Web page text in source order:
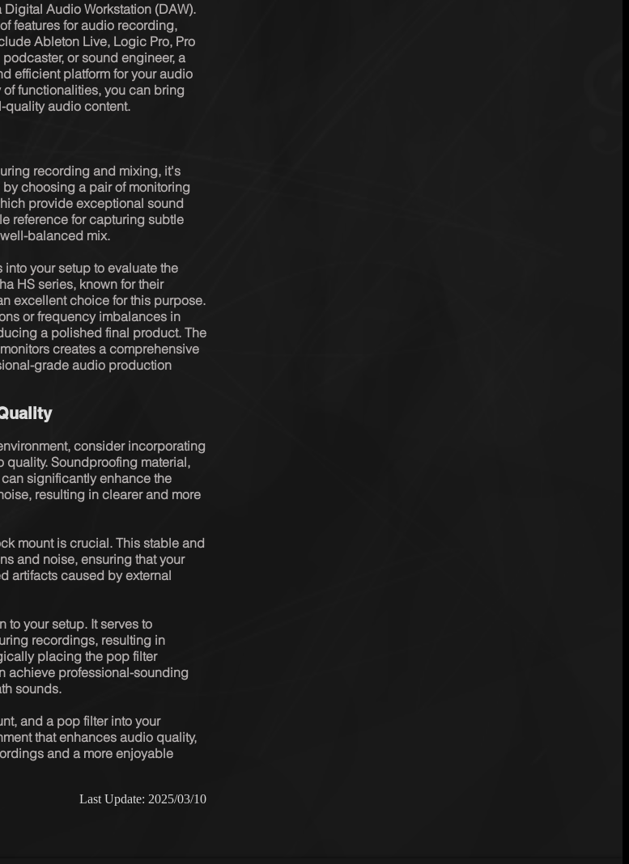
Audio Workstation (DAW).
features for audio recording,
Ableton Live, Logic Pro, Pro
or sound engineer, a
efficient platform for your audio
functionalities, you can bring
quality audio content.
recording and mixing, it's
choosing a pair of monitoring
provide exceptional sound
reference for capturing subtle
balanced mix.
your setup to evaluate the
HS series, known for their
excellent choice for this purpose.
or frequency imbalances in
a polished final product. The
creates a comprehensive
grade audio production
consider incorporating
Soundproofing material,
significantly enhance the
resulting in clearer and more
mount is crucial. This stable and
and noise, ensuring that your
artifacts caused by external
to your setup. It serves to
recordings, resulting in
placing the pop filter
achieve professional-sounding
sounds.
and a pop filter into your
that enhances audio quality,
and a more enjoyable
Last Update: 2025/03/10